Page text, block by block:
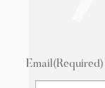
Email(Required)